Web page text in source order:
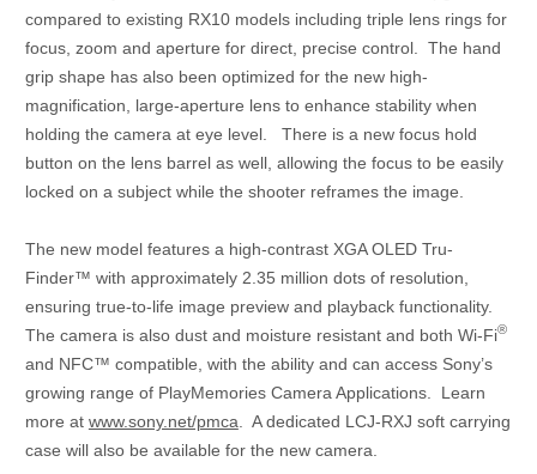
compared to existing RX10 models including triple lens rings for
focus, zoom and aperture for direct, precise control. The hand
grip shape has also been optimized for the new high-
magnification, large-aperture lens to enhance stability when
holding the camera at eye level. There is a new focus hold
button on the lens barrel as well, allowing the focus to be easily
locked on a subject while the shooter reframes the image.
The new model features a high-contrast XGA OLED Tru-
Finder™ with approximately 2.35 million dots of resolution,
ensuring true-to-life image preview and playback functionality.
The camera is also dust and moisture resistant and both Wi-Fi®
and NFC™ compatible, with the ability and can access Sony’s
growing range of PlayMemories Camera Applications. Learn
more at www.sony.net/pmca . A dedicated LCJ-RXJ soft carrying
case will also be available for the new camera.